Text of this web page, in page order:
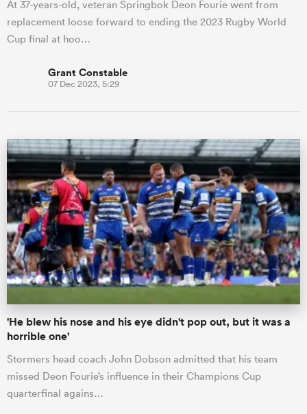
At 37-years-old, veteran Springbok Deon Fourie went from
replacement loose forward to ending the 2023 Rugby World
Cup final at hoo…
Grant Constable
07 Dec 2023, 5:29
'He blew his nose and his eye didn't pop out, but it was a
horrible one'
Stormers head coach John Dobson admitted that his team
missed Deon Fourie’s influence in their Champions Cup
quarterfinal agains…